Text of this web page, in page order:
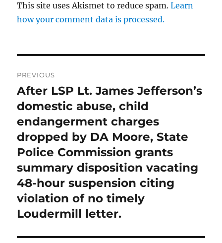
This site uses Akismet to reduce spam.Learn
how your comment data is processed.
navigation
PREVIOUS
Previous
post:
After LSP Lt. James Jefferson’s
domestic abuse, child
endangerment charges
dropped by DA Moore, State
Police Commission grants
summary disposition vacating
48-hour suspension citing
violation of no timely
Loudermill letter.